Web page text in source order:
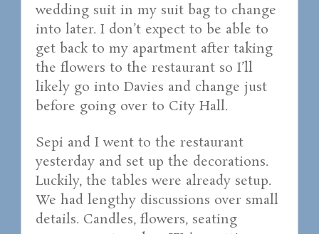
wedding suit in my suit bag to change
into later. I don’t expect to be able to
get back to my apartment after taking
the flowers to the restaurant so I’ll
likely go into Davies and change just
before going over to City Hall.
Sepi and I went to the restaurant
yesterday and set up the decorations.
Luckily, the tables were already setup.
We had lengthy discussions over small
details. Candles, flowers, seating